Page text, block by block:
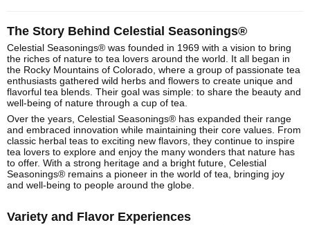
The Story Behind Celestial Seasonings®
Celestial Seasonings® was founded in 1969 with a vision to bring
the riches of nature to tea lovers around the world. It all began in
the Rocky Mountains of Colorado, where a group of passionate tea
enthusiasts gathered wild herbs and flowers to create unique and
flavorful tea blends. Their goal was simple: to share the beauty and
well-being of nature through a cup of tea.
Over the years, Celestial Seasonings® has expanded their range
and embraced innovation while maintaining their core values. From
classic herbal teas to exciting new flavors, they continue to inspire
tea lovers to explore and enjoy the many wonders that nature has
to offer. With a strong heritage and a bright future, Celestial
Seasonings® remains a pioneer in the world of tea, bringing joy
and well-being to people around the globe.
Variety and Flavor Experiences